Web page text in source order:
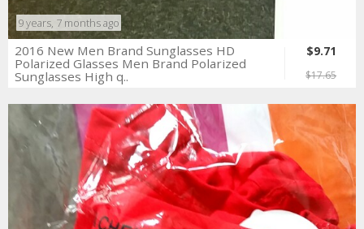
9 years, 7 months ago
2016 New Men Brand Sunglasses HD
Polarized Glasses Men Brand Polarized
Sunglasses High q..
$9.71
$17.65